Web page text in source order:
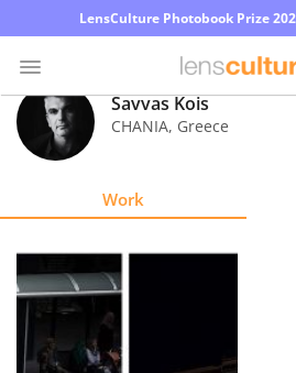
LensCulture Photobook Prize
Photo
Contest
Learn
Savvas Kois
CHANIA, Greece
Work